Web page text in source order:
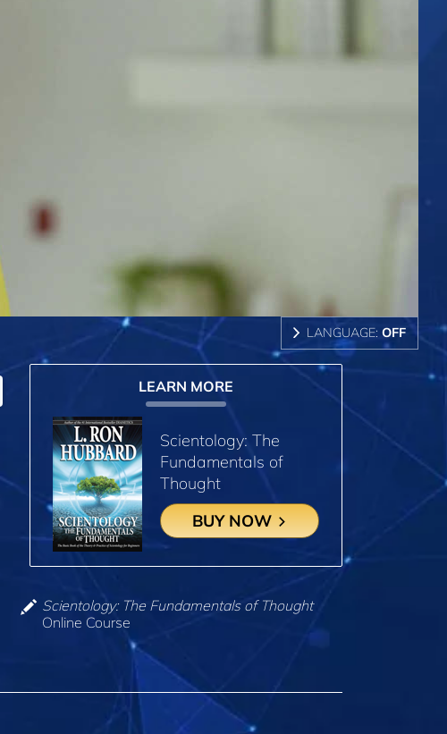
LANGUAGE: OFF
LEARN MORE
Scientology: The
Fundamentals of
Thought
BUY NOW
Scientology: The Fundamentals of Thought
Online Course